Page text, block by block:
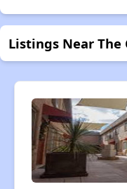
Listings Near